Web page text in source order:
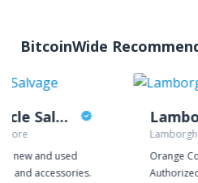
BitcoinWide
Hayward Cycle Salvage
store
new and used
and accessories.
Orange